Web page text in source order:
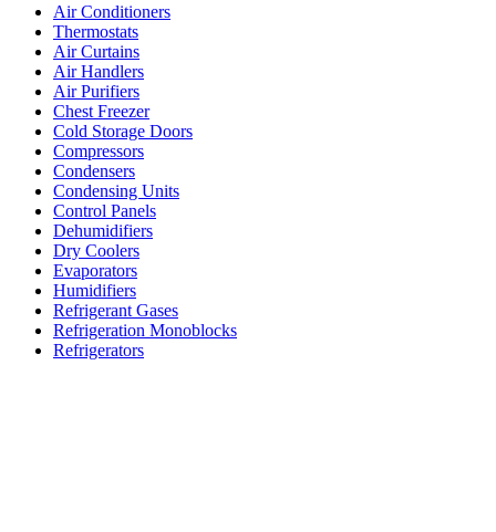
Air Conditioners
Thermostats
Air Curtains
Air Handlers
Air Purifiers
Chest Freezer
Cold Storage Doors
Compressors
Condensers
Condensing Units
Control Panels
Dehumidifiers
Dry Coolers
Evaporators
Humidifiers
Refrigerant Gases
Refrigeration Monoblocks
Refrigerators